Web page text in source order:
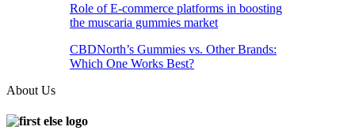
Role of E-commerce platforms in boosting
the muscaria gummies market
CBDNorth’s Gummies vs. Other Brands:
Which One Works Best?
About Us